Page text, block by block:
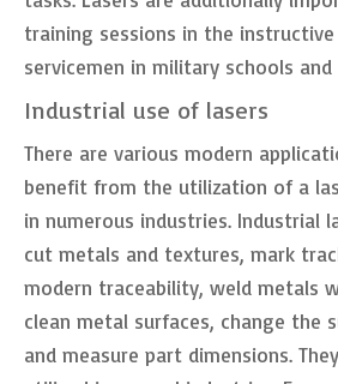
training sessions in the
servicemen in military schools
Industrial use of lasers
There are various modern
benefit from the utilization of a
in numerous industries. Industrial
cut metals and textures, mark
modern traceability, weld metals
clean metal surfaces, change the
and measure part dimensions.